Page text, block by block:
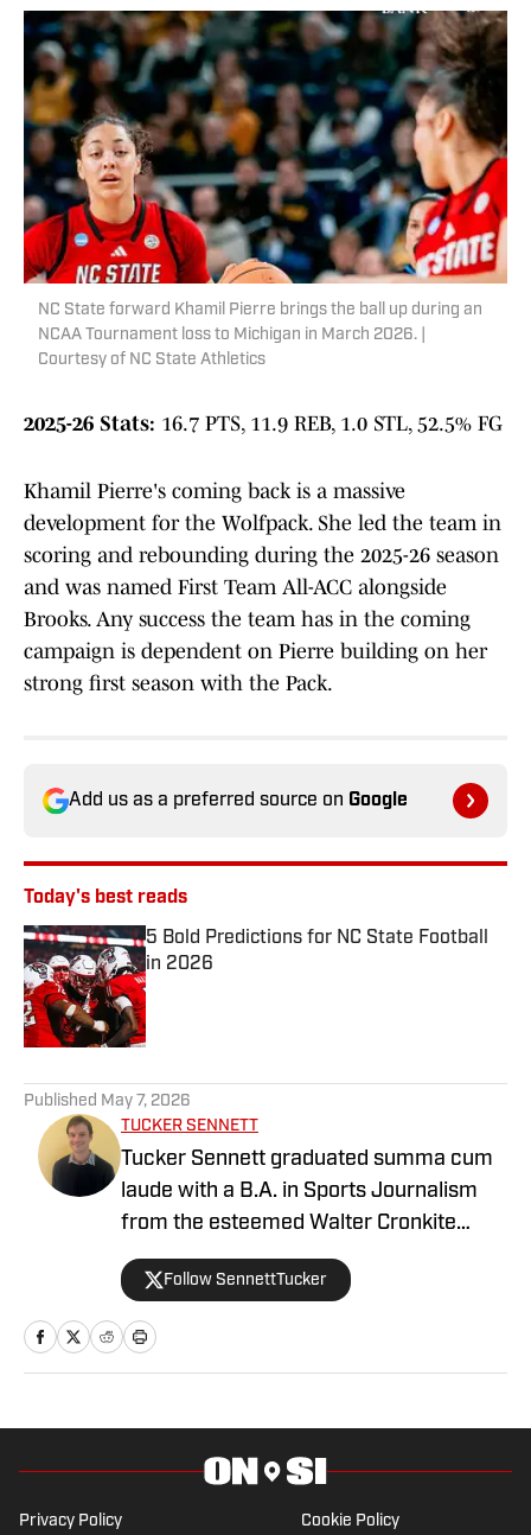
NC State forward Khamil Pierre brings the ball up during an
NCAA Tournament loss to Michigan in March 2026. |
Courtesy of NC State Athletics
2025-26 Stats: 16.7 PTS, 11.9 REB, 1.0 STL, 52.5% FG
Khamil Pierre's coming back is a massive
development for the Wolfpack. She led the team in
scoring and rebounding during the 2025-26 season
and was named First Team All-ACC alongside
Brooks. Any success the team has in the coming
campaign is dependent on Pierre building on her
strong first season with the Pack.
Add us as a preferred source on Google
Today's best reads
5 Bold Predictions for NC State Football
in 2026
Published by on Invalid Date
Published May 7, 2026
TUCKER SENNETT
Tucker Sennett graduated summa cum
laude with a B.A. in Sports Journalism
from the esteemed Walter Cronkite
School of Journalism and Mass
Communication at Arizona State
University. A former basketball player,
he has gained valuable experience
Writer On SI.
Follow SennettTucker
Privacy Policy Cookie Policy